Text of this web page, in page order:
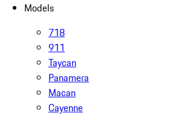
Models
718
911
Taycan
Panamera
Macan
Cayenne